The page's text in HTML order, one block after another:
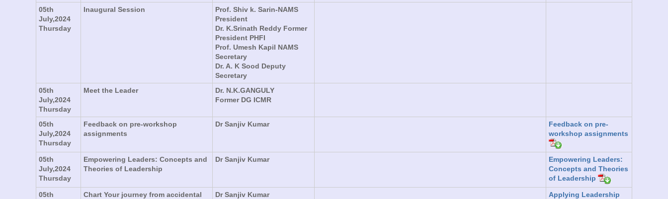
05th
July,2024
Thursday
Inaugural Session
Prof. Shiv k. Sarin-NAMS
President
Dr. K.Srinath Reddy Former
President PHFI
Prof. Umesh Kapil NAMS
Secretary
Dr. A. K Sood Deputy
Secretary
05th
July,2024
Thursday
Meet the Leader
Dr. N.K.GANGULY
Former DG ICMR
05th
July,2024
Thursday
Feedback on pre-workshop
assignments
Dr Sanjiv Kumar
Feedback on pre-
workshop assignments
05th
July,2024
Thursday
Empowering Leaders: Concepts and
Theories of Leadership
Dr Sanjiv Kumar
Empowering Leaders:
Concepts and Theories
of Leadership
05th
Chart Your journey from accidental
Dr Sanjiv Kumar
Applying Leadership